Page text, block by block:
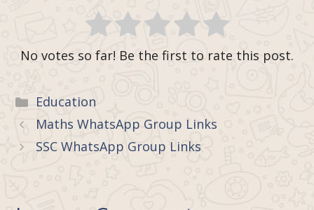
No votes so far! Be the first to rate this post.
Categories
Education
Maths WhatsApp Group Links
SSC WhatsApp Group Links